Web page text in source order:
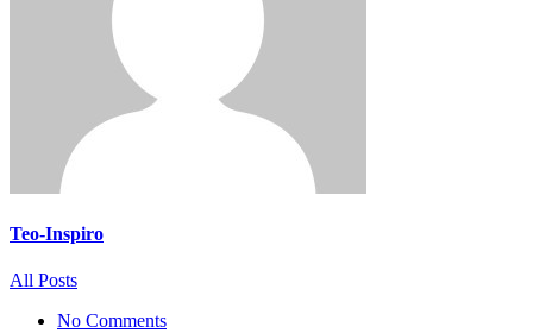
Teo-Inspiro
All Posts
No Comments